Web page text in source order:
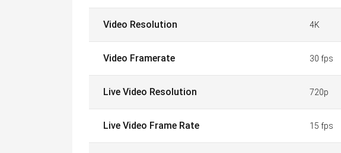
Video Resolution 4K
Video Framerate 30 fps
Live Video Resolution 720p
Live Video Frame Rate 15 fps